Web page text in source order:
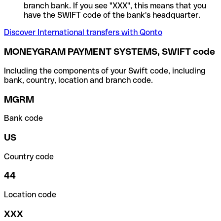
branch bank. If you see "XXX", this means that you
have the SWIFT code of the bank's headquarter.
Discover International transfers with Qonto
MONEYGRAM PAYMENT SYSTEMS, SWIFT code
Including the components of your Swift code, including
bank, country, location and branch code.
MGRM
Bank code
US
Country code
44
Location code
XXX